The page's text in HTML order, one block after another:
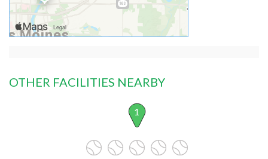
OTHER FACILITIES NEARBY
1